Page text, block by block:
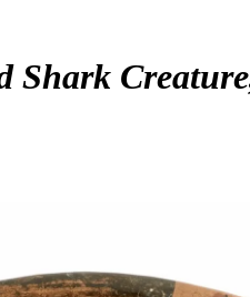
Shark Creature